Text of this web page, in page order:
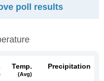
poll results
Temp.
(avg)
Precipitation